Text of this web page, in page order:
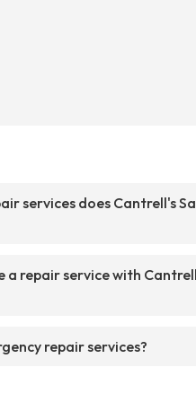
services does Cantrell's
a repair service with
repair services?